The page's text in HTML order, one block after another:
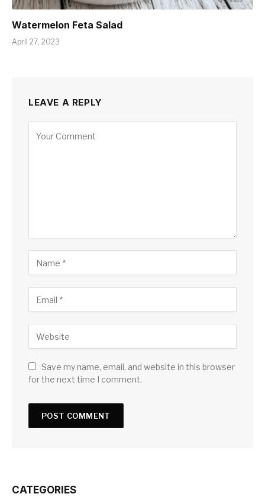
Watermelon Feta Salad
April 27, 2023
LEAVE A REPLY
Save my name, email, and website in this browser
for the next time I comment.
CATEGORIES